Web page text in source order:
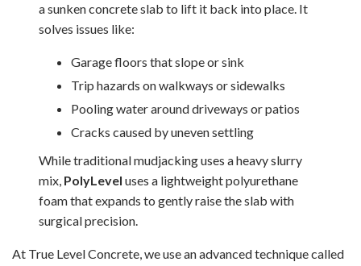
a sunken concrete slab to lift it back into place. It
solves issues like:
Garage floors that slope or sink
Trip hazards on walkways or sidewalks
Pooling water around driveways or patios
Cracks caused by uneven settling
While traditional mudjacking uses a heavy slurry
mix, PolyLevel uses a lightweight polyurethane
foam that expands to gently raise the slab with
surgical precision.
At True Level Concrete, we use an advanced technique called